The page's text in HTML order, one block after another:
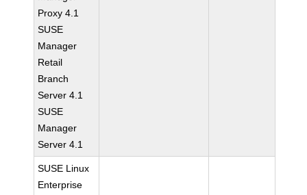
Proxy 4.1
SUSE
Manager
Retail
Branch
Server 4.1
SUSE
Manager
Server 4.1
SUSE Linux
Enterprise